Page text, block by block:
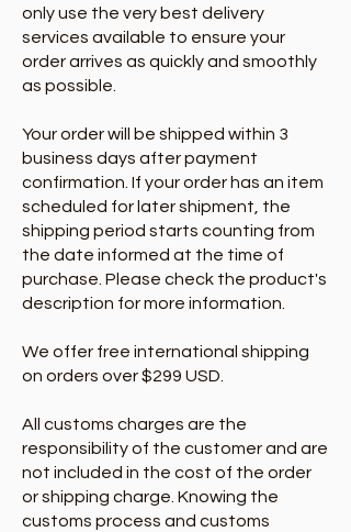
only use the very best delivery
services available to ensure your
order arrives as quickly and smoothly
as possible.
Your order will be shipped within 3
business days after payment
confirmation. If your order has an item
scheduled for later shipment, the
shipping period starts counting from
the date informed at the time of
purchase. Please check the product's
description for more information.
We offer free international shipping
on orders over $299 USD.
All customs charges are the
responsibility of the customer and are
not included in the cost of the order
or shipping charge. Knowing the
customs process and customs